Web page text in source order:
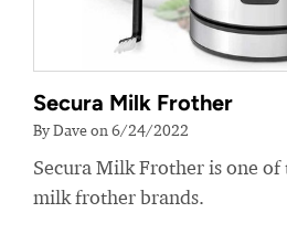
Secura Milk Frother
By Dave on 6/24/2022
Secura Milk Frother is one
milk frother brands.